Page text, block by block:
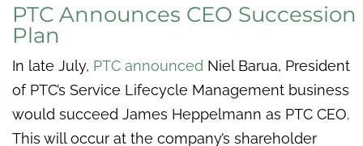
PTC Announces CEO Succession
Plan
In late July, PTC announced Niel Barua, President
of PTC’s Service Lifecycle Management business
would succeed James Heppelmann as PTC CEO.
This will occur at the company’s shareholder